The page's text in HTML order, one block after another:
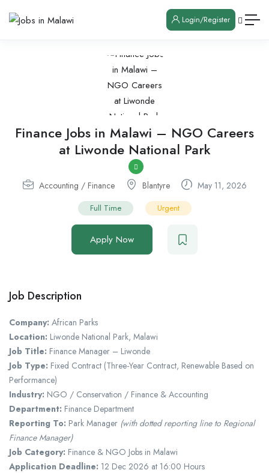
Login/Register
Finance Jobs in Malawi – NGO Careers
at Liwonde National Park
Accounting / Finance Blantyre May 11, 2026
Full Time Urgent
Apply Now
Job Description
Company: African Parks
Location: Liwonde National Park, Malawi
Job Title: Finance Manager – Liwonde
Job Type: Fixed Contract (Three-Year Contract, Renewable Based on
Performance)
Industry: NGO / Conservation / Finance & Accounting
Department: Finance Department
Reporting To: Park Manager (with dotted reporting line to Regional
Finance Manager)
Job Category: Finance & NGO Jobs in Malawi
Application Deadline: 12 Dec 2026 at 16:00 Hours